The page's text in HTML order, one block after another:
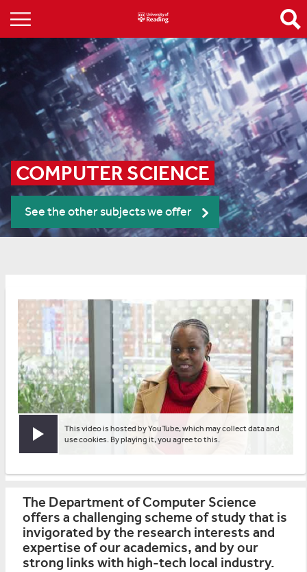
COMPUTER SCIENCE
See the other subjects we offer
Play video
This video is hosted by YouTube, which may collect data and
use cookies. By playing it, you agree to this.
The Department of Computer Science
offers a challenging scheme of study that is
invigorated by the research interests and
expertise of our academics, and by our
strong links with high-tech local industry.